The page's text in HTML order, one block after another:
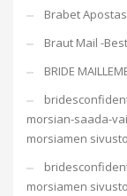
Brabet
Braut Mail -
BRIDE
morsian-saada-
morsiamen sivusto
morsiamen sivusto